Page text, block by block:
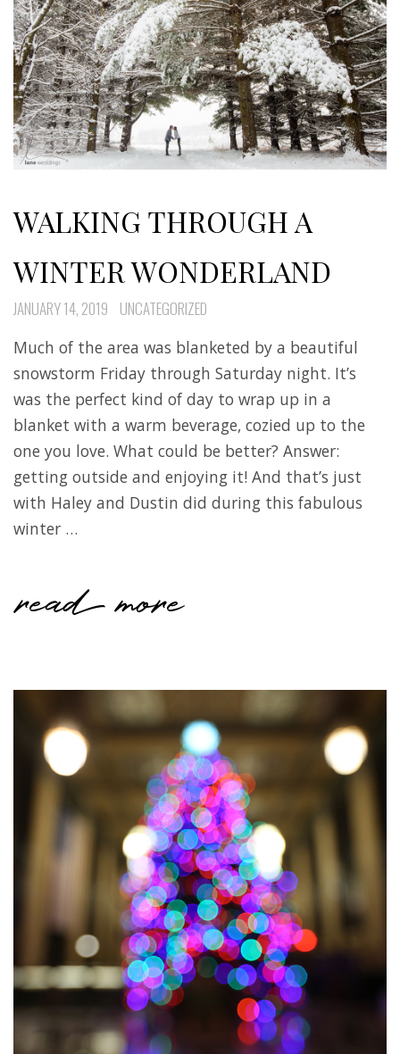
WALKING THROUGH A
WINTER WONDERLAND
JANUARY 14, 2019 UNCATEGORIZED
Much of the area was blanketed by a beautiful
snowstorm Friday through Saturday night. It’s
was the perfect kind of day to wrap up in a
blanket with a warm beverage, cozied up to the
one you love. What could be better? Answer:
getting outside and enjoying it! And that’s just
with Haley and Dustin did during this fabulous
winter …
read more